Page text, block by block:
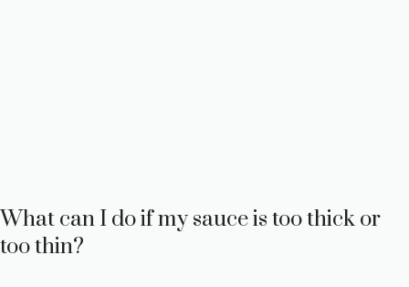
What can I do if my sauce is too thick or
too thin?